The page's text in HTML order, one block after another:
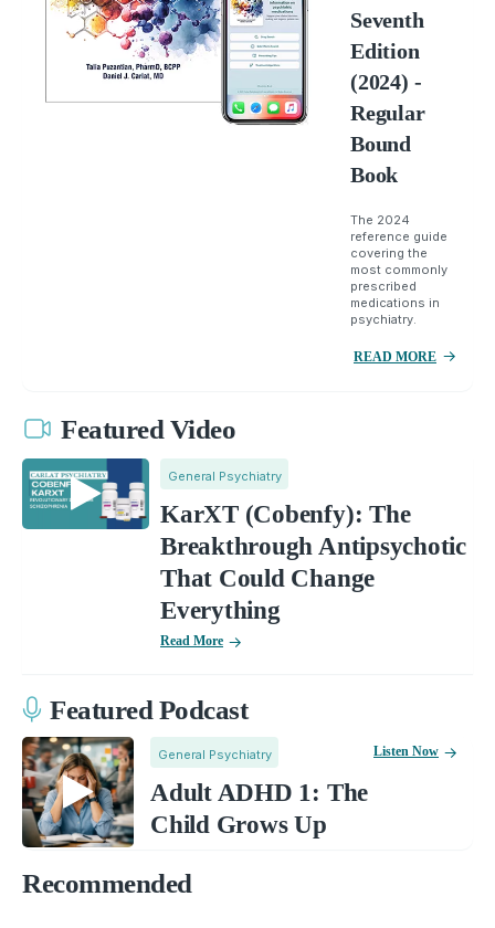
Seventh
Edition
(2024) -
Regular
Bound
Book
The 2024
reference guide
covering the
most commonly
prescribed
medications in
psychiatry.
READ MORE
Featured Video
General Psychiatry
KarXT (Cobenfy): The
Breakthrough Antipsychotic
That Could Change
Everything
Read More
Featured Podcast
General Psychiatry
Adult ADHD 1: The
Child Grows Up
Listen Now
Recommended